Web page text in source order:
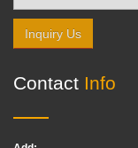
Inquiry Us
Contact Info